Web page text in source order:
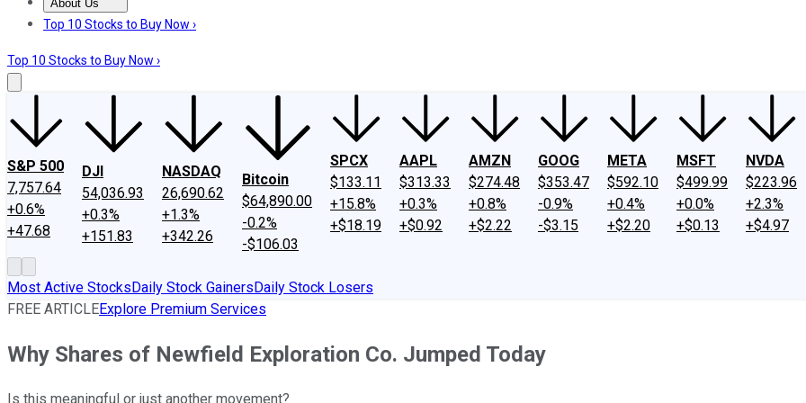
About Us
About UsContact UsInvesting Philosophy
Top 10 Stocks to Buy Now ›
Top 10 Stocks to Buy Now ›
S&P 500
7,757.64
+0.6%
+47.68
DJI
54,036.93
+0.3%
+151.83
NASDAQ
26,690.62
+1.3%
+342.26
Bitcoin
$64,890.00
-0.2%
-$106.03
SPCX
$133.11
+15.8%
+$18.19
AAPL
$313.33
+0.3%
+$0.92
AMZN
$274.48
+0.8%
+$2.22
GOOG
$353.47
-0.9%
-$3.15
META
$592.10
+0.4%
+$2.20
MSFT
$499.99
+0.0%
+$0.13
NVDA
$223.96
+2.3%
+$4.97
Most Active StocksDaily Stock GainersDaily Stock Losers
FREE ARTICLEExplore Premium Services
Why Shares of Newfield Exploration Co. Jumped Today
Is this meaningful or just another movement?